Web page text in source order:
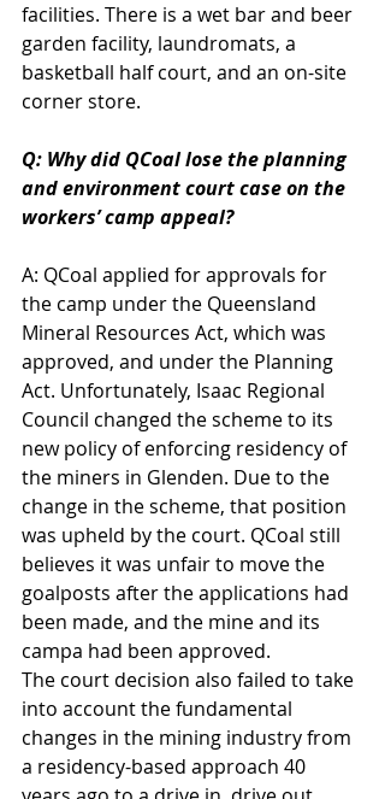
facilities. There is a wet bar and beer
garden facility, laundromats, a
basketball half court, and an on-site
corner store.
Q: Why did QCoal lose the planning
and environment court case on the
workers’ camp appeal?
A: QCoal applied for approvals for
the camp under the Queensland
Mineral Resources Act, which was
approved, and under the Planning
Act. Unfortunately, Isaac Regional
Council changed the scheme to its
new policy of enforcing residency of
the miners in Glenden. Due to the
change in the scheme, that position
was upheld by the court. QCoal still
believes it was unfair to move the
goalposts after the applications had
been made, and the mine and its
campa had been approved.
The court decision also failed to take
into account the fundamental
changes in the mining industry from
a residency-based approach 40